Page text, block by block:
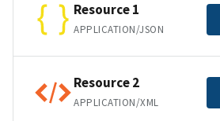
Resource 1
APPLICATION/JSON
Resource 2
APPLICATION/XML